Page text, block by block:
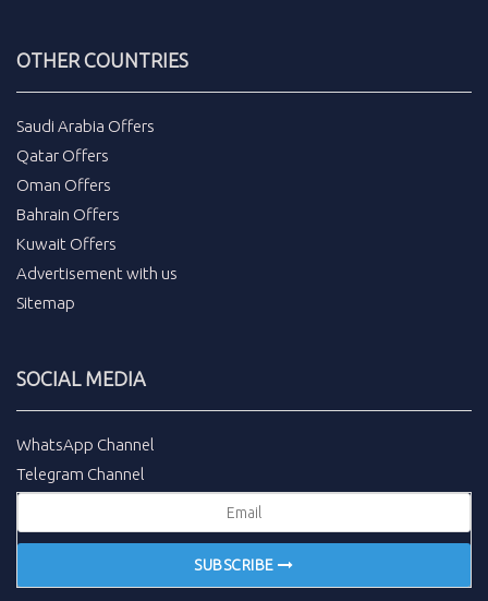
OTHER COUNTRIES
Saudi Arabia Offers
Qatar Offers
Oman Offers
Bahrain Offers
Kuwait Offers
Advertisement with us
Sitemap
SOCIAL MEDIA
WhatsApp Channel
Telegram Channel
SUBSCRIBE